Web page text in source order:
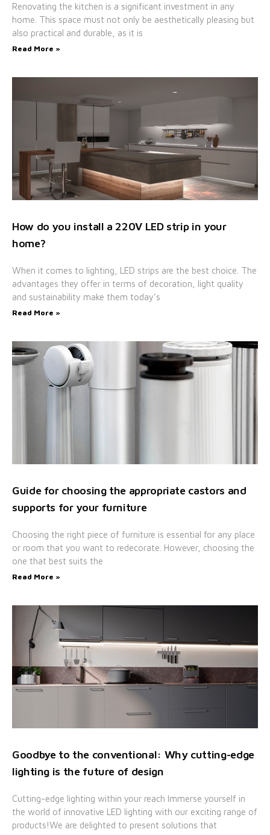
Renovating the kitchen is a significant investment in any
home. This space must not only be aesthetically pleasing but
also practical and durable, as it is
Read More »
How do you install a 220V LED strip in your
home?
When it comes to lighting, LED strips are the best choice. The
advantages they offer in terms of decoration, light quality
and sustainability make them today’s
Read More »
Guide for choosing the appropriate castors and
supports for your furniture
Choosing the right piece of furniture is essential for any place
or room that you want to redecorate. However, choosing the
one that best suits the
Read More »
Goodbye to the conventional: Why cutting-edge
lighting is the future of design
Cutting-edge lighting within your reach Immerse yourself in
the world of innovative LED lighting with our exciting range of
products!We are delighted to present solutions that